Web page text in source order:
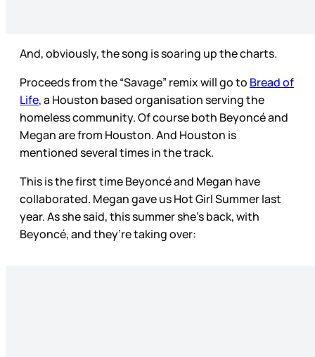
And, obviously, the song is soaring up the charts.
Proceeds from the “Savage” remix will go to Bread of
Life, a Houston based organisation serving the
homeless community. Of course both Beyoncé and
Megan are from Houston. And Houston is
mentioned several times in the track.
This is the first time Beyoncé and Megan have
collaborated. Megan gave us Hot Girl Summer last
year. As she said, this summer she’s back, with
Beyoncé, and they’re taking over: